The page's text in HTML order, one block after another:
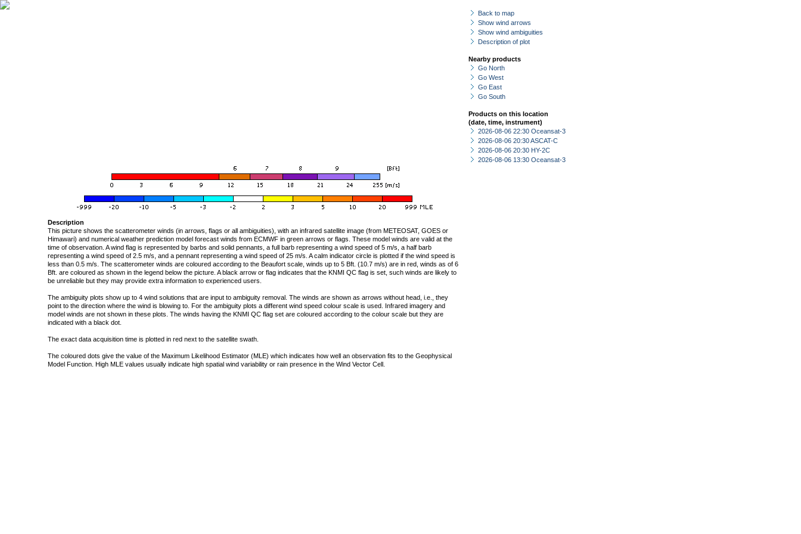
Back to map
Show wind arrows
Show wind ambiguities
Description of plot
Nearby products
Go North
Go West
Go East
Go South
Products on this location
(date, time, instrument)
2026-08-06 22:30 Oceansat-3
2026-08-06 20:30 ASCAT-C
2026-08-06 20:30 HY-2C
2026-08-06 13:30 Oceansat-3
Description
This picture shows the scatterometer winds (in arrows, flags or all ambiguities), with an infrared satellite image (from METEOSAT, GOES or
Himawari) and numerical weather prediction model forecast winds from ECMWF in green arrows or flags. These model winds are valid at the
time of observation. A wind flag is represented by barbs and solid pennants, a full barb representing a wind speed of 5 m/s, a half barb
representing a wind speed of 2.5 m/s, and a pennant representing a wind speed of 25 m/s. A calm indicator circle is plotted if the wind speed is
less than 0.5 m/s. The scatterometer winds are coloured according to the Beaufort scale, winds up to 5 Bft. (10.7 m/s) are in red, winds as of 6
Bft. are coloured as shown in the legend below the picture. A black arrow or flag indicates that the KNMI QC flag is set, such winds are likely to
be unreliable but they may provide extra information to experienced users.
The ambiguity plots show up to 4 wind solutions that are input to ambiguity removal. The winds are shown as arrows without head, i.e., they
point to the direction where the wind is blowing to. For the ambiguity plots a different wind speed colour scale is used. Infrared imagery and
model winds are not shown in these plots. The winds having the KNMI QC flag set are coloured according to the colour scale but they are
indicated with a black dot.
The exact data acquisition time is plotted in red next to the satellite swath.
The coloured dots give the value of the Maximum Likelihood Estimator (MLE) which indicates how well an observation fits to the Geophysical
Model Function. High MLE values usually indicate high spatial wind variability or rain presence in the Wind Vector Cell.